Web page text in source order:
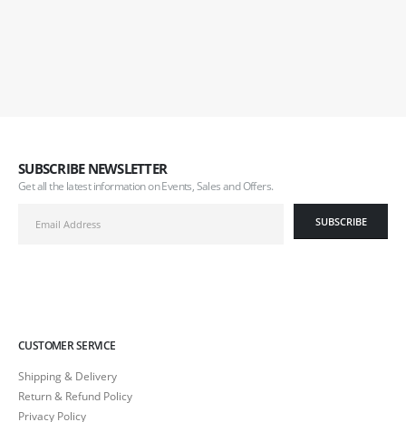
SUBSCRIBE NEWSLETTER
Get all the latest information on Events, Sales and Offers.
CUSTOMER SERVICE
Shipping & Delivery
Return & Refund Policy
Privacy Policy